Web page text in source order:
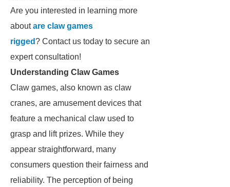
Are you interested in learning more
aboutare claw games
rigged? Contact us today to secure an
expert consultation!
Understanding Claw Games
Claw games, also known as claw
cranes, are amusement devices that
feature a mechanical claw used to
grasp and lift prizes. While they
appear straightforward, many
consumers question their fairness and
reliability. The perception of being